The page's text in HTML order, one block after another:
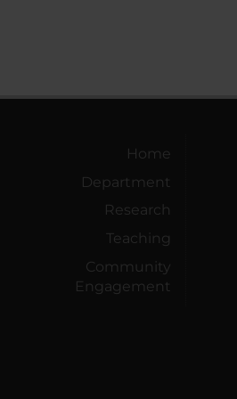
Home
Department
Research
Teaching
Community
Engagement